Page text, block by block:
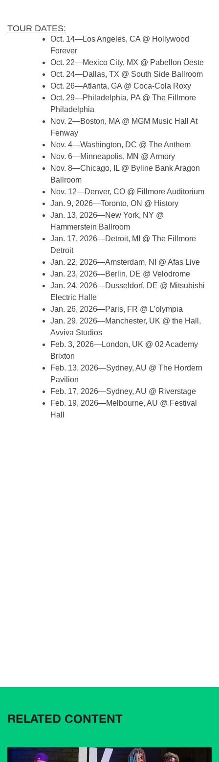
TOUR DATES:
Oct. 14—Los Angeles, CA @ Hollywood
Forever
Oct. 22—Mexico City, MX @ Pabellon Oeste
Oct. 24—Dallas, TX @ South Side Ballroom
Oct. 26—Atlanta, GA @ Coca-Cola Roxy
Oct. 29—Philadelphia, PA @ The Fillmore
Philadelphia
Nov. 2—Boston, MA @ MGM Music Hall At
Fenway
Nov. 4—Washington, DC @ The Anthem
Nov. 6—Minneapolis, MN @ Armory
Nov. 8—Chicago, IL @ Byline Bank Aragon
Ballroom
Nov. 12—Denver, CO @ Fillmore Auditorium
Jan. 9, 2026—Toronto, ON @ History
Jan. 13, 2026—New York, NY @
Hammerstein Ballroom
Jan. 17, 2026—Detroit, MI @ The Fillmore
Detroit
Jan. 22, 2026—Amsterdam, NI @ Afas Live
Jan. 23, 2026—Berlin, DE @ Velodrome
Jan. 24, 2026—Dusseldorf, DE @ Mitsubishi
Electric Halle
Jan. 26, 2026—Paris, FR @ L’olympia
Jan. 29, 2026—Manchester, UK @ the Hall,
Avviva Studios
Feb. 3, 2026—London, UK @ 02 Academy
Brixton
Feb. 13, 2026—Sydney, AU @ The Hordern
Pavilion
Feb. 17, 2026—Sydney, AU @ Riverstage
Feb. 19, 2026—Melbourne, AU @ Festival
Hall
RELATED CONTENT